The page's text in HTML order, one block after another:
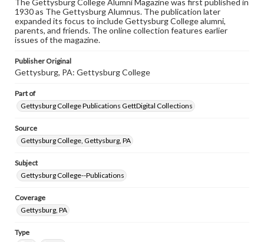
The Gettysburg College Alumni Magazine was first published in
1930 as The Gettysburg Alumnus. The publication later
expanded its focus to include Gettysburg College alumni,
parents, and friends. The online collection features earlier
issues of the magazine.
Publisher Original
Gettysburg, PA: Gettysburg College
Part of
Gettysburg College Publications GettDigital Collections
Source
Gettysburg College, Gettysburg, PA
Subject
Gettysburg College--Publications
Coverage
Gettysburg, PA
Type